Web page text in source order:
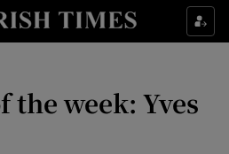
the week: Yves